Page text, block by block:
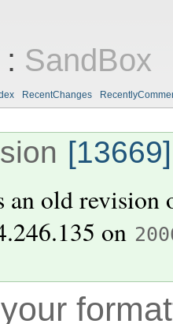
SandBox
RecentChanges
[13669]
an old
on